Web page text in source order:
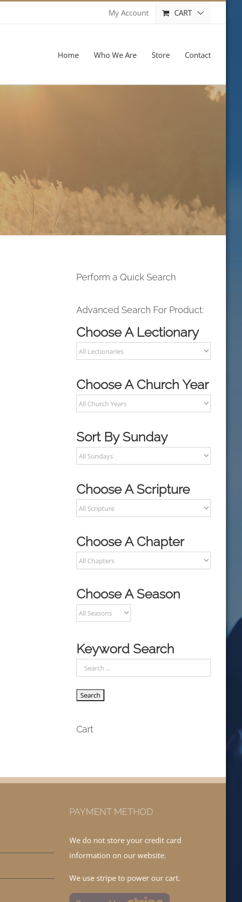
My Account CART
Home Who We Are Store Contact
Perform a Quick Search
Advanced Search For Product:
Choose A Lectionary
Choose A Church Year
Sort By Sunday
Choose A Scripture
Choose A Chapter
Choose A Season
Keyword Search
Cart
PAYMENT METHOD
We do not store your credit card
information on our website.
We use stripe to power our cart.